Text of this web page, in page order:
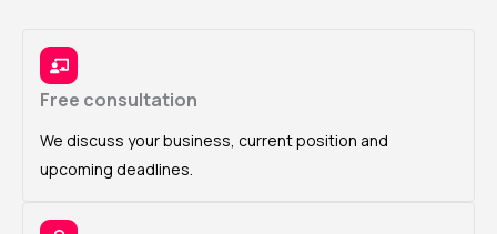
Free consultation
We discuss your business, current position and
upcoming deadlines.